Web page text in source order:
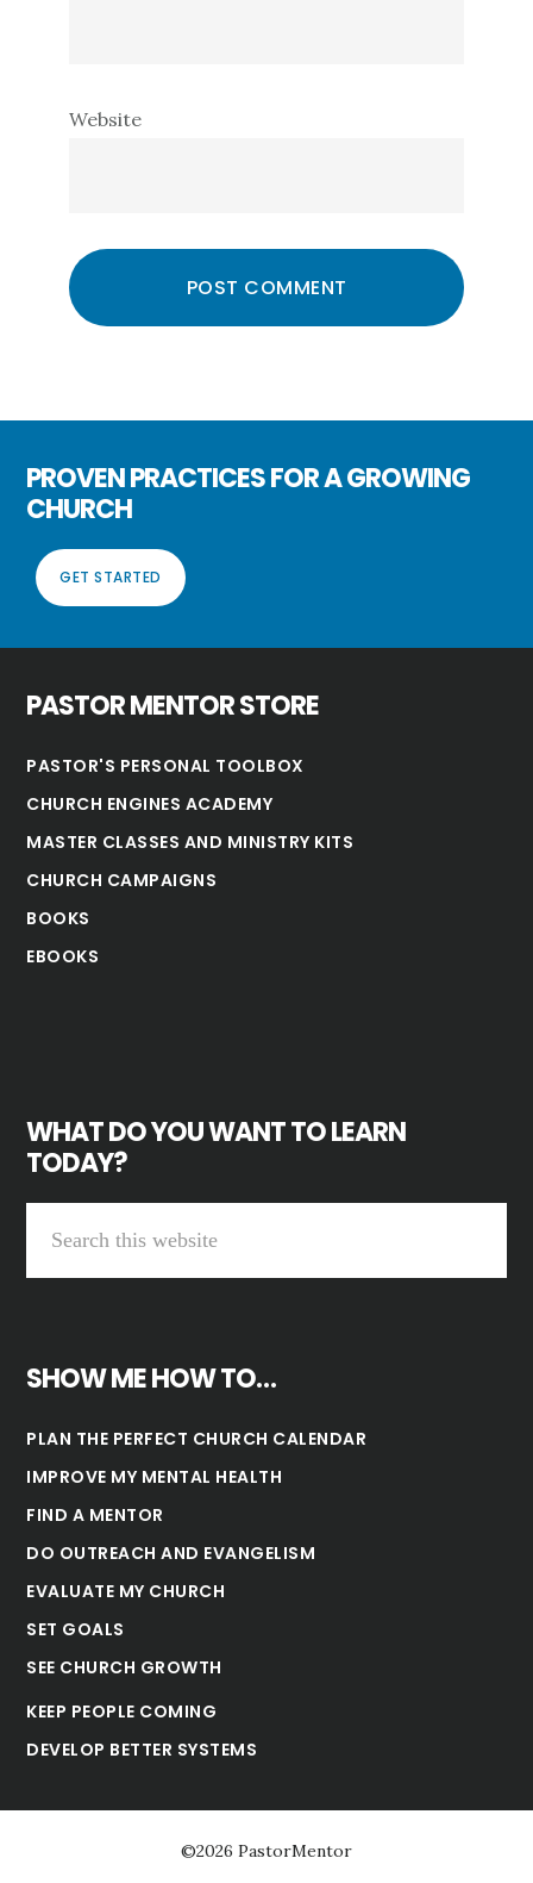
Website
PROVEN PRACTICES FOR A GROWING
CHURCH
GET STARTED
PASTOR MENTOR STORE
PASTOR'S PERSONAL TOOLBOX
CHURCH ENGINES ACADEMY
MASTER CLASSES AND MINISTRY KITS
CHURCH CAMPAIGNS
BOOKS
EBOOKS
WHAT DO YOU WANT TO LEARN
TODAY?
SHOW ME HOW TO…
PLAN THE PERFECT CHURCH CALENDAR
IMPROVE MY MENTAL HEALTH
FIND A MENTOR
DO OUTREACH AND EVANGELISM
EVALUATE MY CHURCH
SET GOALS
SEE CHURCH GROWTH
KEEP PEOPLE COMING
DEVELOP BETTER SYSTEMS
©2026 PastorMentor